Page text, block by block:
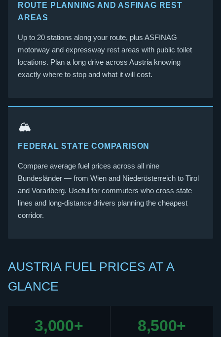
ROUTE PLANNING AND ASFINAG REST
AREAS
Up to 20 stations along your route, plus ASFINAG
motorway and expressway rest areas with public toilet
locations. Plan a long drive across Austria knowing
exactly where to stop and what it will cost.
🏔️
FEDERAL STATE COMPARISON
Compare average fuel prices across all nine
Bundesländer — from Wien and Niederösterreich to Tirol
and Vorarlberg. Useful for commuters who cross state
lines and long-distance drivers planning the cheapest
corridor.
AUSTRIA FUEL PRICES AT A
GLANCE
3,000+ 8,500+